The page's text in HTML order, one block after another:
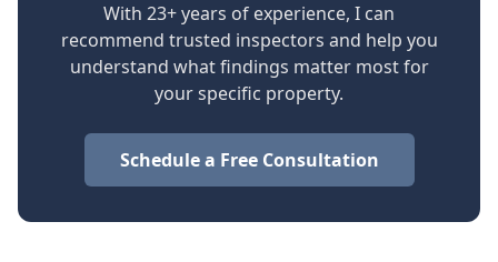
With 23+ years of experience, I can
recommend trusted inspectors and help you
understand what findings matter most for
your specific property.
Schedule a Free Consultation